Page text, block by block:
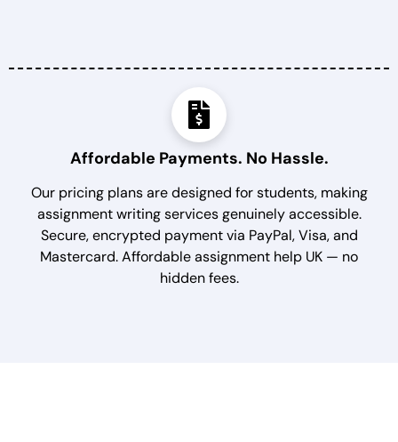
Affordable Payments. No Hassle.
Our pricing plans are designed for students, making
assignment writing services genuinely accessible.
Secure, encrypted payment via PayPal, Visa, and
Mastercard. Affordable assignment help UK — no
hidden fees.